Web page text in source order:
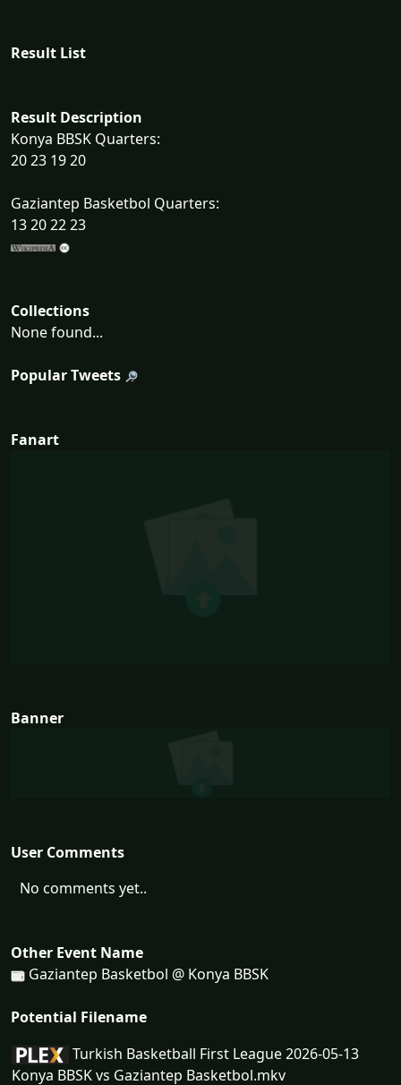
Result List
Result Description
Konya BBSK Quarters:
20 23 19 20
Gaziantep Basketbol Quarters:
13 20 22 23
Collections
None found...
Popular Tweets
Fanart
Banner
User Comments
No comments yet..
Other Event Name
Gaziantep Basketbol @ Konya BBSK
Potential Filename
Turkish Basketball First League 2026-05-13
Konya BBSK vs Gaziantep Basketbol.mkv